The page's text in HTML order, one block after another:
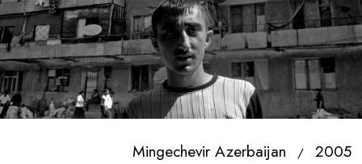
Mingechevir Azerbaijan / 2005